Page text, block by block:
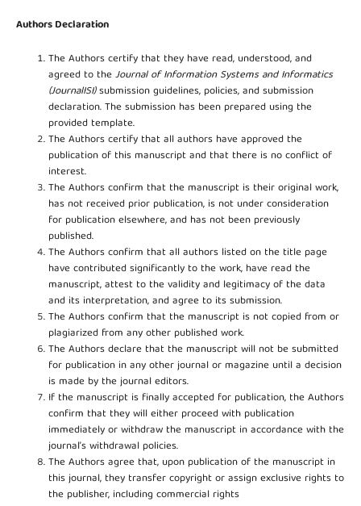
Authors Declaration
The Authors certify that they have read, understood, and
agreed to theJournal of Information Systems and Informatics
(JournalISI)submission guidelines, policies, and submission
declaration. The submission has been prepared using the
provided template.
The Authors certify that all authors have approved the
publication of this manuscript and that there is no conflict of
interest.
The Authors confirm that the manuscript is their original work,
has not received prior publication, is not under consideration
for publication elsewhere, and has not been previously
published.
The Authors confirm that all authors listed on the title page
have contributed significantly to the work, have read the
manuscript, attest to the validity and legitimacy of the data
and its interpretation, and agree to its submission.
The Authors confirm that the manuscript is not copied from or
plagiarized from any other published work.
The Authors declare that the manuscript will not be submitted
for publication in any other journal or magazine until a decision
is made by the journal editors.
If the manuscript is finally accepted for publication, the Authors
confirm that they will either proceed with publication
immediately or withdraw the manuscript in accordance with the
journal’s withdrawal policies.
The Authors agree that, upon publication of the manuscript in
this journal, they transfer copyright or assign exclusive rights to
the publisher, including commercial rights